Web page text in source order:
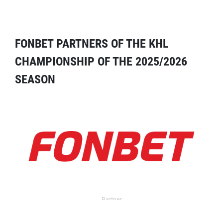
FONBET PARTNERS OF THE KHL
CHAMPIONSHIP OF THE 2025/2026
SEASON